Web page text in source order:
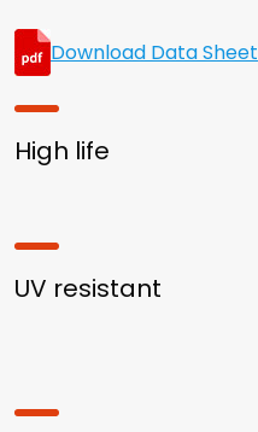
Download Data Sheet
High life
UV resistant